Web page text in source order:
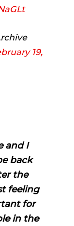
19,
and I
back
the
feeling
for
in the